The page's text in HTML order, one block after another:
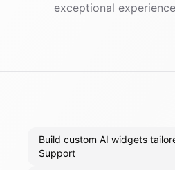
exceptional
Build custom AI widgets
Support